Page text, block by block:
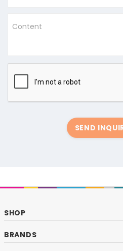
Content
SEND
SHOP
BRANDS